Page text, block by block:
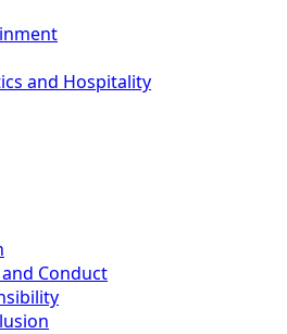
and Hospitality
Conduct